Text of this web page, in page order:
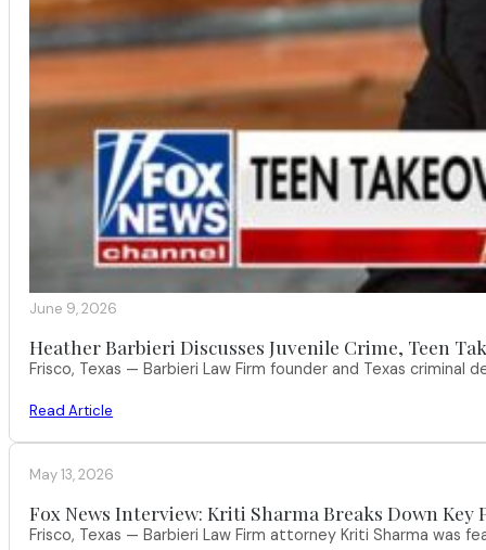
June 9, 2026
Heather Barbieri Discusses Juvenile Crime, Teen
Frisco, Texas — Barbieri Law Firm founder and Texas
Read Article
May 13, 2026
Fox News Interview: Kriti Sharma Breaks Down
Frisco, Texas — Barbieri Law Firm attorney Kriti Sharma was